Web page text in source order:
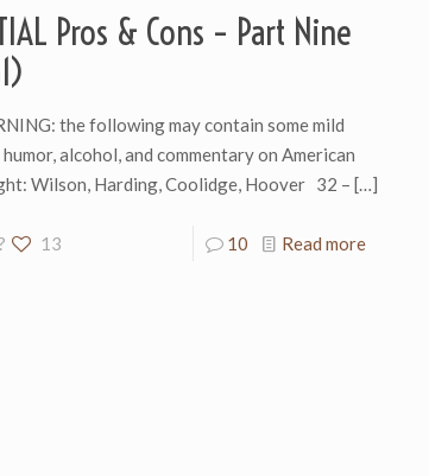
Pros & Cons – Part Nine
the following may contain some mild
alcohol, and commentary on American
Wilson, Harding, Coolidge, Hoover 32 – […]
13 10 Read more